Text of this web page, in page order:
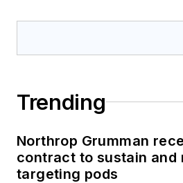
Trending
Northrop Grumman
contract to sustain and
targeting pods